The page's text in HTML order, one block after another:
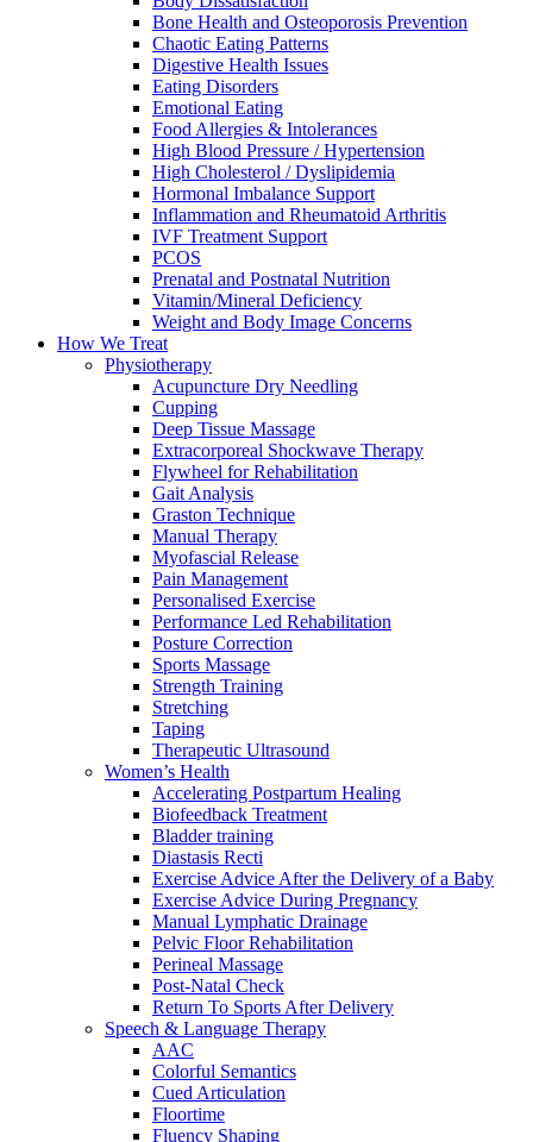
Bone Health and Osteoporosis Prevention
Chaotic Eating Patterns
Digestive Health Issues
Eating Disorders
Emotional Eating
Food Allergies & Intolerances
High Blood Pressure / Hypertension
High Cholesterol / Dyslipidemia
Hormonal Imbalance Support
Inflammation and Rheumatoid Arthritis
IVF Treatment Support
PCOS
Prenatal and Postnatal Nutrition
Vitamin/Mineral Deficiency
Weight and Body Image Concerns
How We Treat
Physiotherapy
Acupuncture Dry Needling
Cupping
Deep Tissue Massage
Extracorporeal Shockwave Therapy
Flywheel for Rehabilitation
Gait Analysis
Graston Technique
Manual Therapy
Myofascial Release
Pain Management
Personalised Exercise
Performance Led Rehabilitation
Posture Correction
Sports Massage
Strength Training
Stretching
Taping
Therapeutic Ultrasound
Women’s Health
Accelerating Postpartum Healing
Biofeedback Treatment
Bladder training
Diastasis Recti
Exercise Advice After the Delivery of a Baby
Exercise Advice During Pregnancy
Manual Lymphatic Drainage
Pelvic Floor Rehabilitation
Perineal Massage
Post-Natal Check
Return To Sports After Delivery
Speech & Language Therapy
AAC
Colorful Semantics
Cued Articulation
Floortime
Fluency Shaping